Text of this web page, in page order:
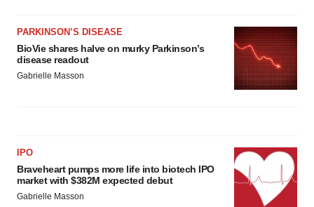
PARKINSON’S DISEASE
BioVie shares halve on murky Parkinson’s
disease readout
Gabrielle Masson
IPO
Braveheart pumps more life into biotech IPO
market with $382M expected debut
Gabrielle Masson